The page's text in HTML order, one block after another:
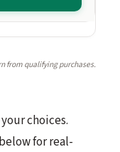
from qualifying purchases.
choices.
for real-